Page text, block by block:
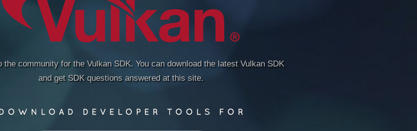
the community for the Vulkan SDK. You can download the latest Vulkan SDK
and get SDK questions answered at this site.